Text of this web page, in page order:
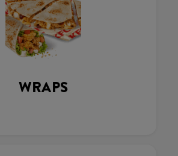
WRAPS